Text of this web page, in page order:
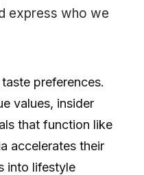
express who we
preferences.
values, insider
that function like
accelerates their
into lifestyle